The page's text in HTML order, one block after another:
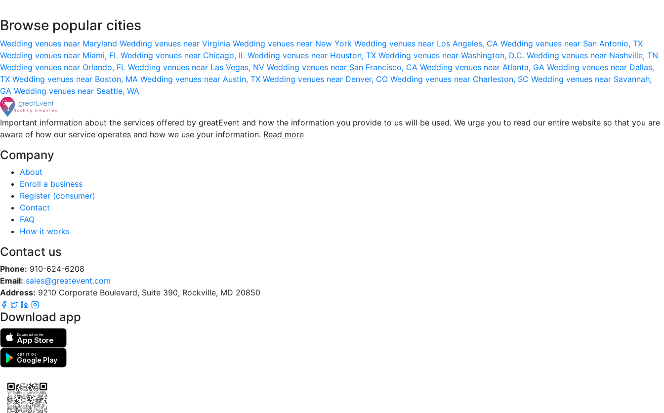
Browse popular cities
Wedding venues near Maryland Wedding venues near Virginia Wedding venues near New York Wedding venues near Los Angeles, CA Wedding venues near San Antonio, TX
Wedding venues near Miami, FL Wedding venues near Chicago, IL Wedding venues near Houston, TX Wedding venues near Washington, D.C. Wedding venues near Nashville, TN
Wedding venues near Orlando, FL Wedding venues near Las Vegas, NV Wedding venues near San Francisco, CA Wedding venues near Atlanta, GA Wedding venues near Dallas,
TX Wedding venues near Boston, MA Wedding venues near Austin, TX Wedding venues near Denver, CO Wedding venues near Charleston, SC Wedding venues near Savannah,
GA Wedding venues near Seattle, WA
Important information about the services offered by greatEvent and how the information you provide to us will be used. We urge you to read our entire website so that you are
aware of how our service operates and how we use your information. Read more
Company
About
Enroll a business
Register (consumer)
Contact
FAQ
How it works
Contact us
Phone: 910-624-6208
Email: sales@greatevent.com
Address: 9210 Corporate Boulevard, Suite 390, Rockville, MD 20850
Download app
Download on the
App Store
GET IT ON
Google Play